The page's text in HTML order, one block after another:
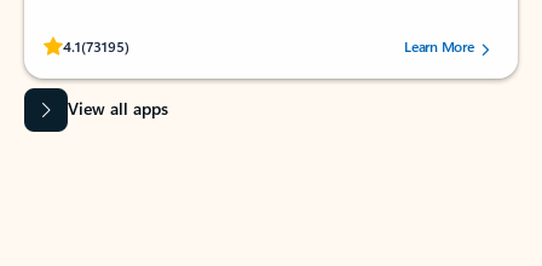
4.1(73195)
Rated (#=ratingAverage#) stars out of 5 stars, by 73195 users.Learn More
View all apps